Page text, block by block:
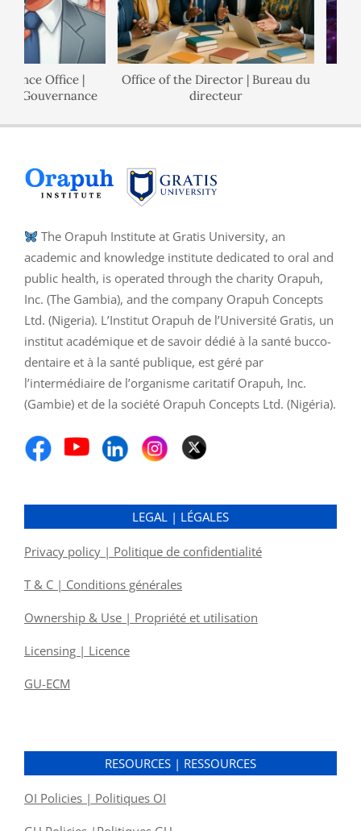
Office |
Gouvernance
Office of the Director | Bureau du
directeur
The Orapuh Institute at Gratis University, an
academic and knowledge institute dedicated to oral and
public health, is operated through the charity Orapuh,
Inc. (The Gambia), and the company Orapuh Concepts
Ltd. (Nigeria). L’Institut Orapuh de l’Université Gratis, un
institut académique et de savoir dédié à la santé bucco-
dentaire et à la santé publique, est géré par
l’intermédiaire de l’organisme caritatif Orapuh, Inc.
(Gambie) et de la société Orapuh Concepts Ltd. (Nigéria).
LEGAL | LÉGALES
Privacy policy | Politique de confidentialité
T & C | Conditions générales
Ownership & Use | Propriété et utilisation
Licensing | Licence
GU-ECM
RESOURCES | RESSOURCES
OI Policies | Politiques OI